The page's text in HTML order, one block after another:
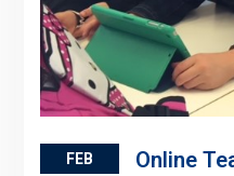
FEB Online